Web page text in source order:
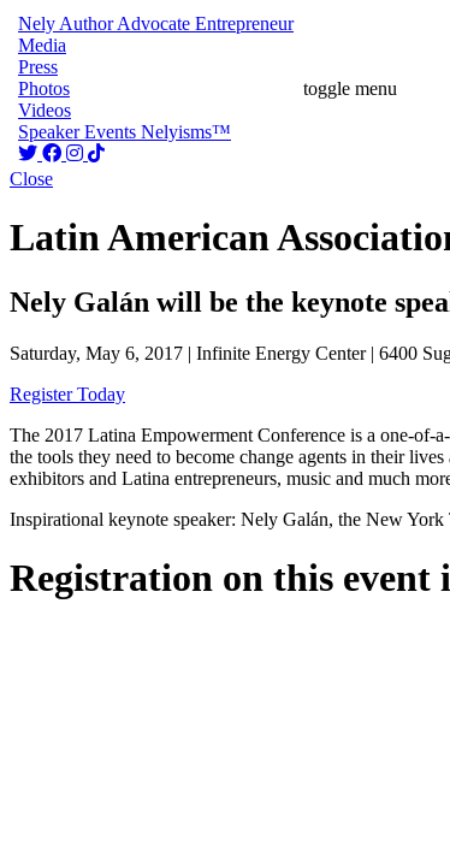
Nely Author Advocate Entrepreneur
Media
Press
Photos
Videos
Speaker Events Nelyisms™
toggle menu
Close
Latin American
Nely Galán will be the keynote
Saturday, May 6, 2017 | Infinite Energy Center | 6400
Register Today
The 2017 Latina Empowerment Conference is a one-of-
the tools they need to become change agents in their
exhibitors and Latina entrepreneurs, music and much
Inspirational keynote speaker: Nely Galán, the New
Registration on this event